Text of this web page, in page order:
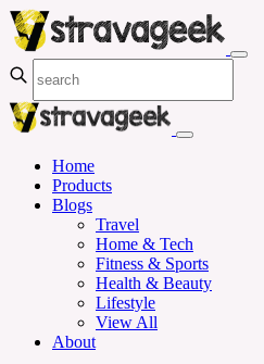
Home
Products
Blogs
Travel
Home & Tech
Fitness & Sports
Health & Beauty
Lifestyle
View All
About